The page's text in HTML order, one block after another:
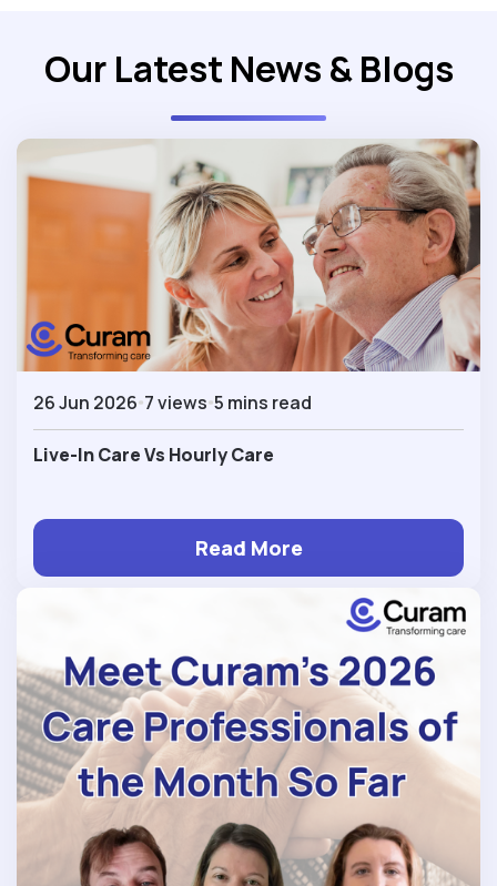
Our Latest News & Blogs
26 Jun 2026 7 views 5 mins read
Live-In Care Vs Hourly Care
Read More